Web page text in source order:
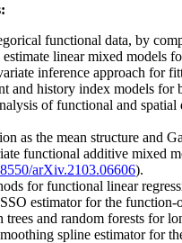
functional data, by
estimate linear mixed models
inference approach for
and history index models for
of functional and
as the mean structure and
functional additive mixed
arXiv.2103.06606).
for functional linear
estimator for the
trees and random forests for
spline estimator for